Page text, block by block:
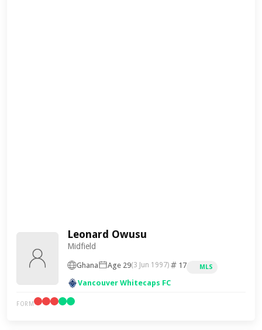
Leonard Owusu
Midfield
Ghana Age 29(3 Jun 1997) 17 MLS
Vancouver Whitecaps FC
FORM